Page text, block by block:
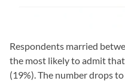
Respondents married
the most likely to admit
(19%). The number drops